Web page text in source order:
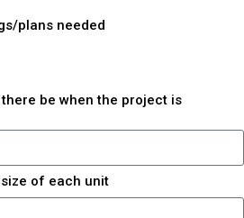
plans needed
be when the project is
of each unit